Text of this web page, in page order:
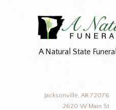
A Natural State
Jacksonville, AR 72076
2620 W Main St